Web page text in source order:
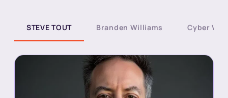
STEVE TOUT Branden Williams Cyber